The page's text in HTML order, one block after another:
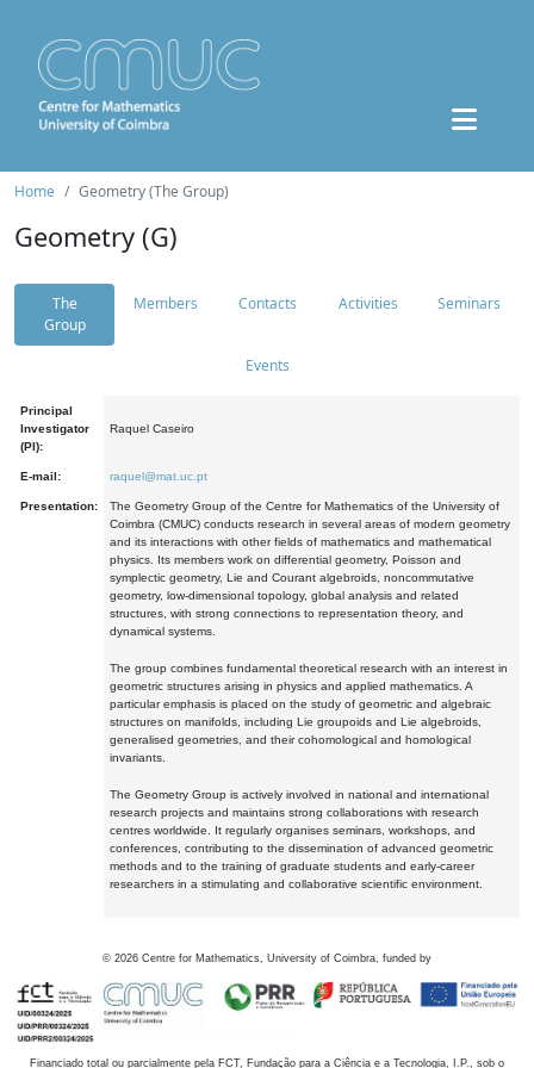
Home Geometry (The Group)
Geometry (G)
The
Group
Members Contacts Activities Seminars
Events
Principal
Investigator
(PI):
Raquel Caseiro
E-mail: raquel@mat.uc.pt
Presentation:
The Geometry Group of the Centre for Mathematics of the University of
Coimbra (CMUC) conducts research in several areas of modern geometry
and its interactions with other fields of mathematics and mathematical
physics. Its members work on differential geometry, Poisson and
symplectic geometry, Lie and Courant algebroids, noncommutative
geometry, low-dimensional topology, global analysis and related
structures, with strong connections to representation theory, and
dynamical systems.
The group combines fundamental theoretical research with an interest in
geometric structures arising in physics and applied mathematics. A
particular emphasis is placed on the study of geometric and algebraic
structures on manifolds, including Lie groupoids and Lie algebroids,
generalised geometries, and their cohomological and homological
invariants.
The Geometry Group is actively involved in national and international
research projects and maintains strong collaborations with research
centres worldwide. It regularly organises seminars, workshops, and
conferences, contributing to the dissemination of advanced geometric
methods and to the training of graduate students and early-career
researchers in a stimulating and collaborative scientific environment.
© 2026 Centre for Mathematics, University of Coimbra, funded by
Financiado total ou parcialmente pela FCT, Fundação para a Ciência e a Tecnologia, I.P., sob o